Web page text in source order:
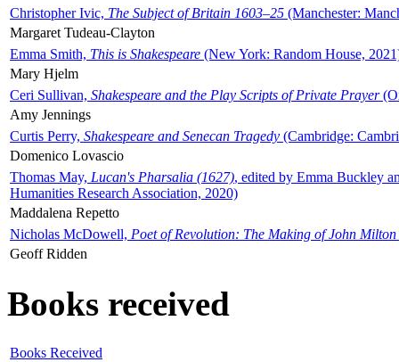
Christopher Ivic, The Subject of Britain 1603–25 (Manchester:
Margaret Tudeau-Clayton
Emma Smith, This is Shakespeare (New York: Random House,
Mary Hjelm
Ceri Sullivan, Shakespeare and the Play Scripts of Private Prayer
Amy Jennings
Curtis Perry, Shakespeare and Senecan Tragedy (Cambridge:
Domenico Lovascio
Thomas May, Lucan's Pharsalia (1627), edited by Emma Buckley
Humanities Research Association, 2020)
Maddalena Repetto
Nicholas McDowell, Poet of Revolution: The Making of John Milton
Geoff Ridden
Books received
Books Received